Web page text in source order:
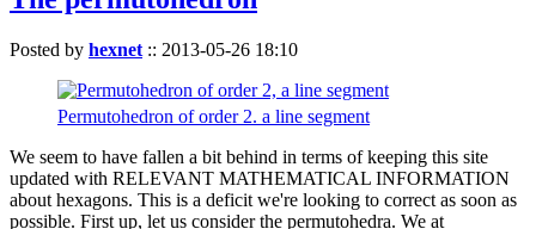
Posted by hexnet :: 2013-05-26 18:10
Permutohedron of order 2. a line segment
We seem to have fallen a bit behind in terms of keeping this site
updated with RELEVANT MATHEMATICAL INFORMATION
about hexagons. This is a deficit we're looking to correct as soon as
possible. First up, let us consider the permutohedra. We at